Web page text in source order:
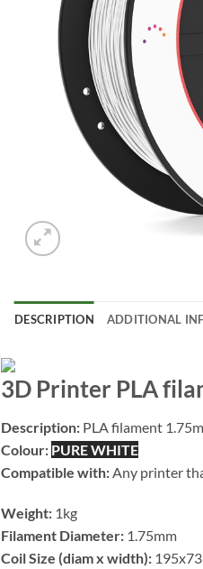
DESCRIPTION ADDITIONAL
3D Printer PLA
Description: PLA filament
Colour: PURE WHITE
Compatible with: Any printer
Weight: 1kg
Filament Diameter: 1.75mm
Coil Size (diam x width):